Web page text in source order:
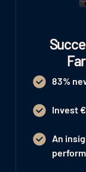
83%
Invest
An